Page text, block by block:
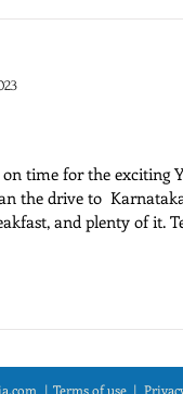
time for the exciting
the drive to
and plenty of it.
and chat to the other
in the western ghats.
here as you will see in
problems. Mobility
| Terms of use |